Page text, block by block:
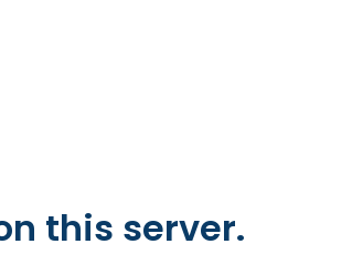
this server.